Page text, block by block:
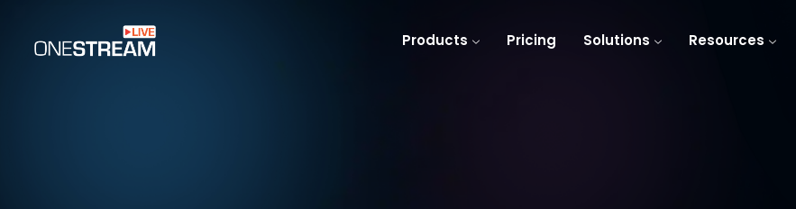
Products Pricing Solutions Resources